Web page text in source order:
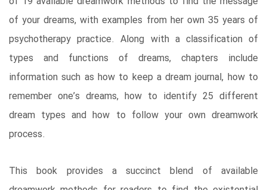
of your dreams, with examples from her own 35 years of
psychotherapy practice. Along with a classification of
types and functions of dreams, chapters include
information such as how to keep a dream journal, how to
remember one’s dreams, how to identify 25 different
dream types and how to follow your own dreamwork
process.
This book provides a succinct blend of available